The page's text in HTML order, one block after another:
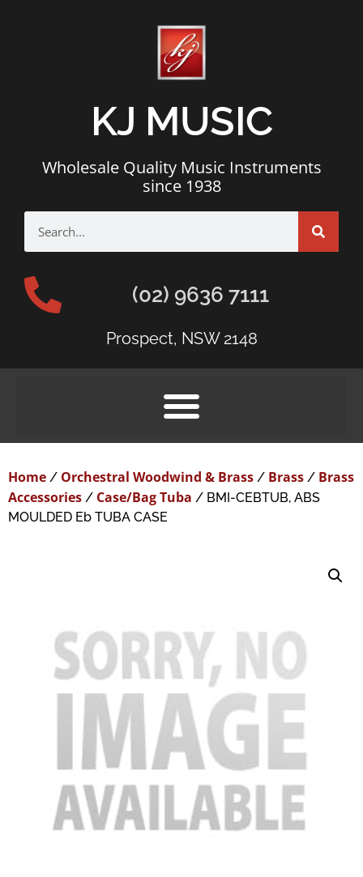
KJ MUSIC
Wholesale Quality Music Instruments
since 1938
(02) 9636 7111
Prospect, NSW 2148
Home / Orchestral Woodwind & Brass / Brass / Brass
Accessories / Case/Bag Tuba / BMI-CEBTUB, ABS
MOULDED Eb TUBA CASE